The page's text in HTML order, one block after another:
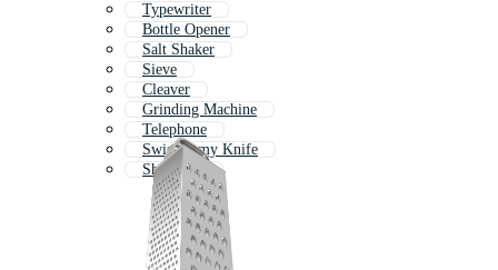
Typewriter
Bottle Opener
Salt Shaker
Sieve
Cleaver
Grinding Machine
Telephone
Swiss Army Knife
Sharpener